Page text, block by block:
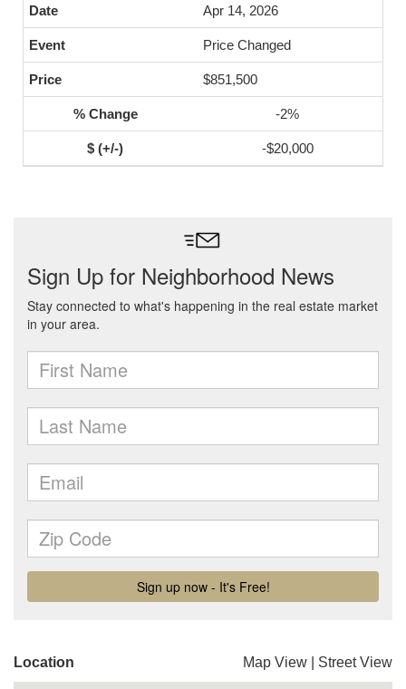
Apr 14, 2026
Price Changed
$851,500
-2%
-$20,000
Location Map View Street View